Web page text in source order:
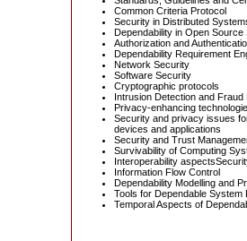
Common Criteria Protocol
Security in Distributed
Dependability in Open Source
Authorization and
Dependability Requirement
Network Security
Software Security
Cryptographic protocols
Intrusion Detection and Fraud
Privacy-enhancing
Security and privacy issues
devices and applications
Security and Trust
Survivability of Computing
Interoperability
Information Flow Control
Dependability Modelling and
Tools for Dependable System
Temporal Aspects of